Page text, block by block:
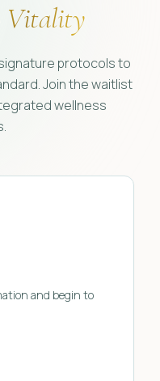
Vitality
protocols to
Join the waitlist
wellness
and begin to